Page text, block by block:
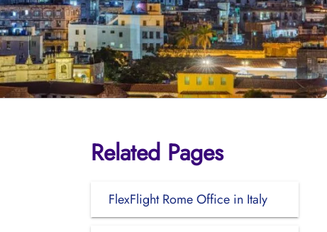
Related Pages
FlexFlight Rome Office in Italy